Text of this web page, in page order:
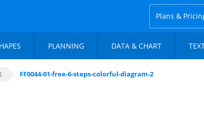
Plans &
PLANNING DATA & CHART
FF0044-01-free-6-steps-colorful-diagram-2